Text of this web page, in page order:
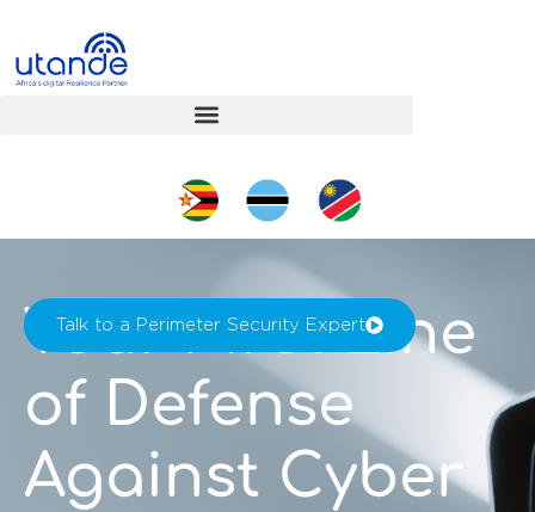
Your First Line
of Defense
Against Cyber
Talk to a Perimeter Security Expert